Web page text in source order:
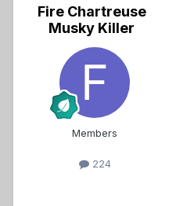
Fire Chartreuse
Musky Killer
Members
224